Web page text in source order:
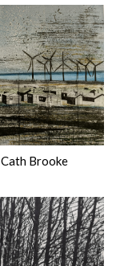
Cath Brooke